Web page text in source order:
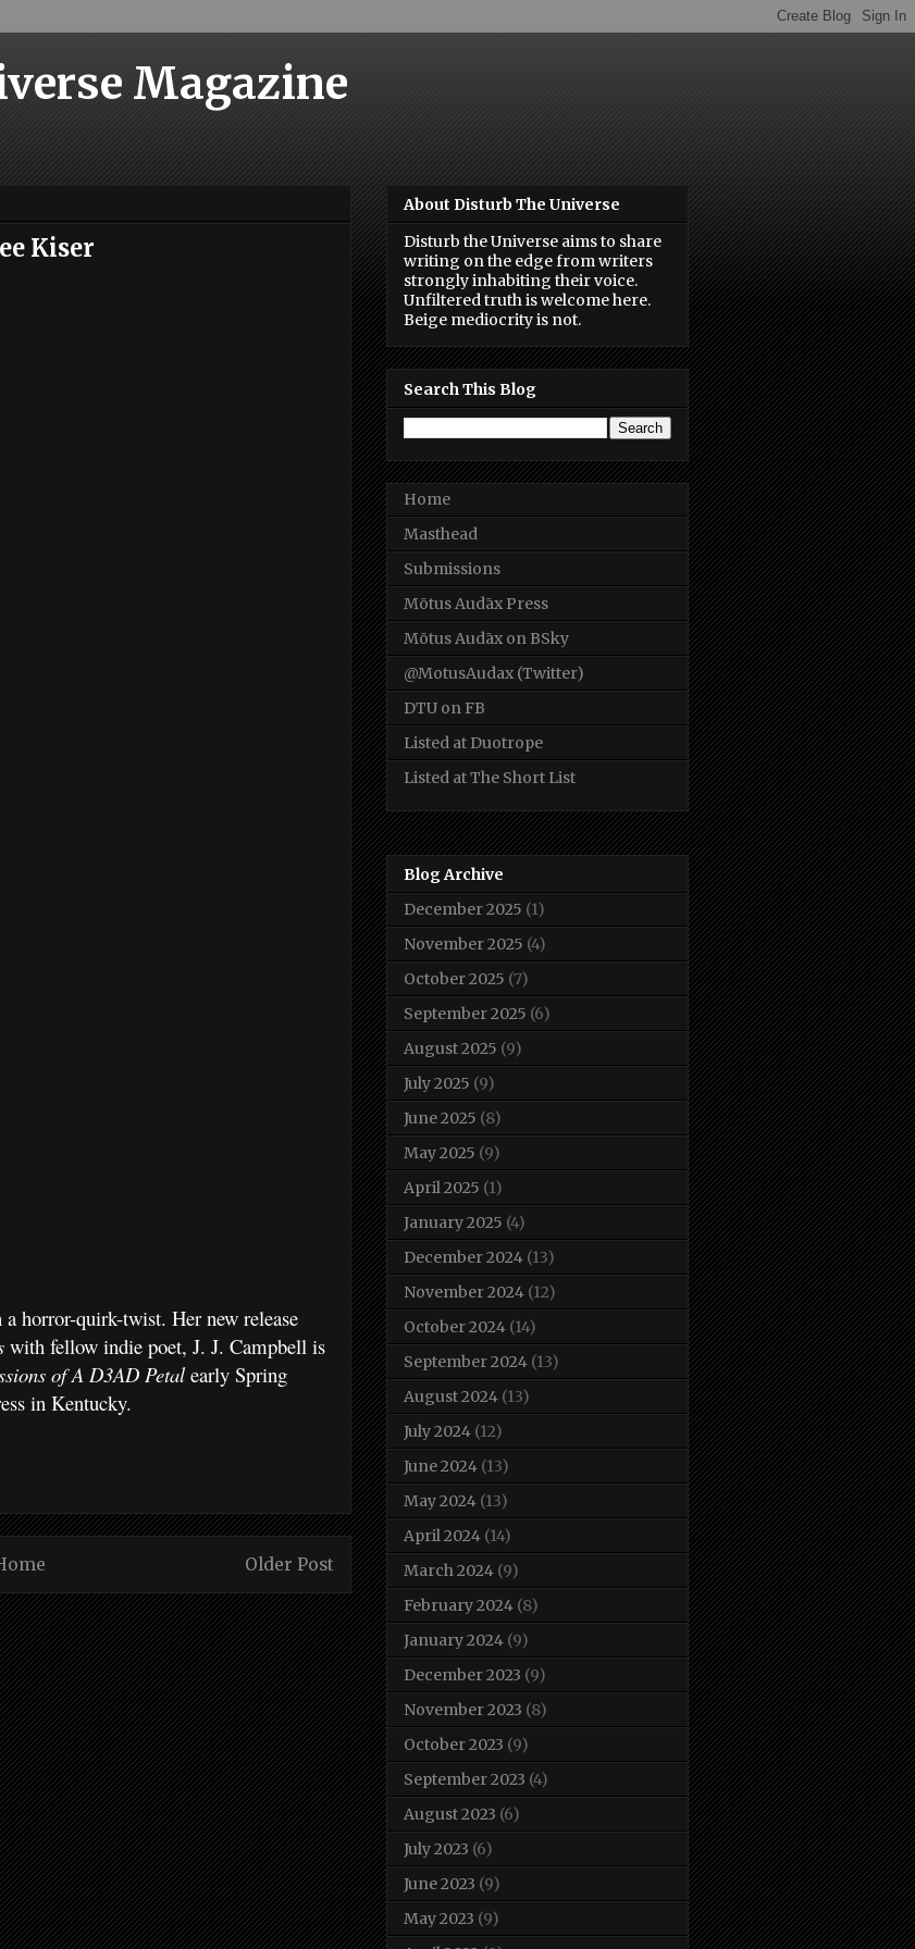
Magazine
Kiser
horror-quirk-twist. Her new release
with fellow indie poet, J. J. Campbell is
of A D3AD Petalearly Spring
in Kentucky.
Older Post
About Disturb The Universe
Disturb the Universe aims to share
writing on the edge from writers
strongly inhabiting their voice.
Unfiltered truth is welcome here.
Beige mediocrity is not.
Search This Blog
Home
Masthead
Submissions
Mōtus Audāx Press
Mōtus Audāx on BSky
@MotusAudax (Twitter)
DTU on FB
Listed at Duotrope
Listed at The Short List
Blog Archive
December 2025 (1)
November 2025 (4)
October 2025 (7)
September 2025 (6)
August 2025 (9)
July 2025 (9)
June 2025 (8)
May 2025 (9)
April 2025 (1)
January 2025 (4)
December 2024 (13)
November 2024 (12)
October 2024 (14)
September 2024 (13)
August 2024 (13)
July 2024 (12)
June 2024 (13)
May 2024 (13)
April 2024 (14)
March 2024 (9)
February 2024 (8)
January 2024 (9)
December 2023 (9)
November 2023 (8)
October 2023 (9)
September 2023 (4)
August 2023 (6)
July 2023 (6)
June 2023 (9)
May 2023 (9)